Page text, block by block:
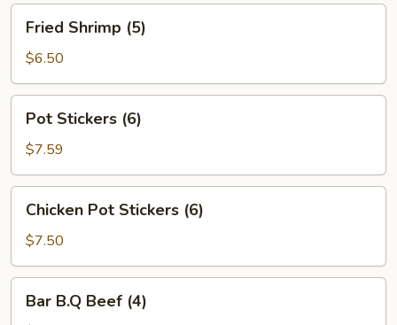
Shrimp
(5)
Fried Shrimp (5)
$6.50
Stickers
(6)
Pot Stickers (6)
$7.59
Pot
Stickers
(6)
Chicken Pot Stickers (6)
$7.50
B.QBar B.Q Beef (4)